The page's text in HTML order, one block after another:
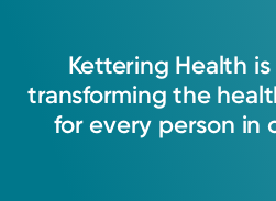
Kettering Health is
transforming the
for every person in